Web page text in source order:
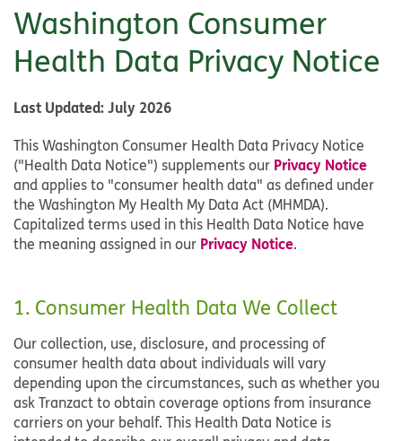
Washington Consumer
Health Data Privacy Notice
Last Updated: July 2026
This Washington Consumer Health Data Privacy Notice
("Health Data Notice") supplements our Privacy Notice
and applies to "consumer health data" as defined under
the Washington My Health My Data Act (MHMDA).
Capitalized terms used in this Health Data Notice have
the meaning assigned in our Privacy Notice.
1. Consumer Health Data We Collect
Our collection, use, disclosure, and processing of
consumer health data about individuals will vary
depending upon the circumstances, such as whether you
ask Tranzact to obtain coverage options from insurance
carriers on your behalf. This Health Data Notice is